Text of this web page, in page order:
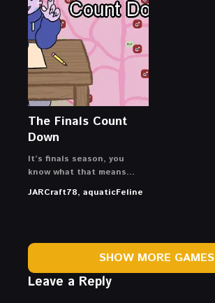
The Finals Count
Down
It’s finals season, you
know what that means…
JARCraft78, aquaticFeline
SHOW MORE GAMES
Leave a Reply